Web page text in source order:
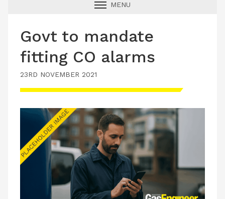
MENU
INDUSTRY NEWS
TECHNICAL
PRODUCTS
LATEST ISSUE
CONTACT US
Govt to mandate
fitting CO alarms
23RD NOVEMBER 2021